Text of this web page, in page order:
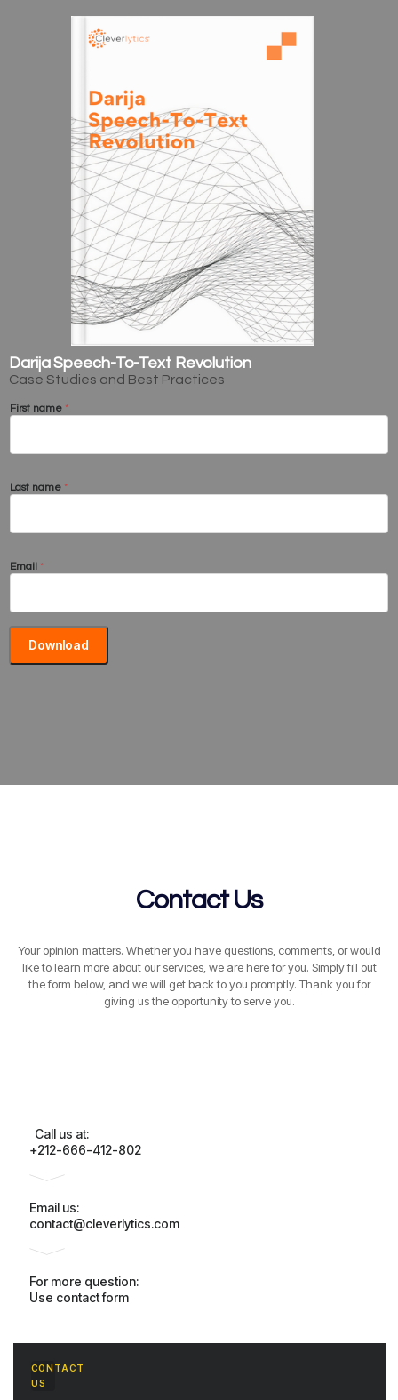
Darija Speech-To-Text Revolution
Case Studies and Best Practices
First name *
Last name *
Email *
Download
Contact Us
Your opinion matters. Whether you have questions, comments, or would
like to learn more about our services, we are here for you. Simply fill out
the form below, and we will get back to you promptly. Thank you for
giving us the opportunity to serve you.
Call us at:
+212-666-412-802
Email us:
contact@cleverlytics.com
For more question:
Use contact form
CONTACT
US